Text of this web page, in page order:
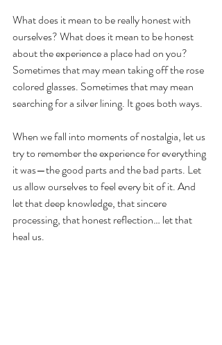
What does it mean to be really honest with
ourselves? What does it mean to be honest
about the experience a place had on you?
Sometimes that may mean taking off the rose
colored glasses. Sometimes that may mean
searching for a silver lining. It goes both ways.
When we fall into moments of nostalgia, let us
try to remember the experience for everything
it was—the good parts and the bad parts. Let
us allow ourselves to feel every bit of it. And
let that deep knowledge, that sincere
processing, that honest reflection… let that
heal us.